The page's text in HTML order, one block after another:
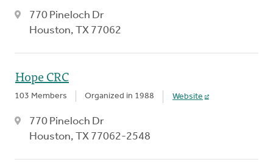
770 Pineloch Dr
Houston, TX 77062
Hope CRC
103 Members Organized in 1988 Website
770 Pineloch Dr
Houston, TX 77062-2548